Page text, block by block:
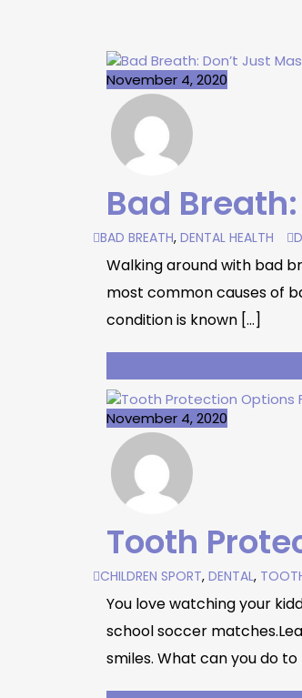
November 4, 2020
Bad
BAD BREATH, DENTAL HEALTH
Walking around with bad
most common causes of
condition is known […]
November 4, 2020
Tooth
CHILDREN SPORT, DENTAL,
You love watching your
school soccer
smiles. What can you do